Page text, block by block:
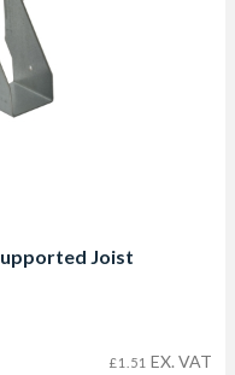
Joist
£1.51 EX. VAT